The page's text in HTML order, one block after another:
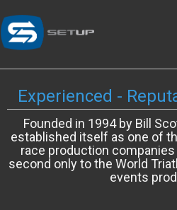
Experienced -
Founded in 1994 by Bill
established itself as one of
race production
second only to the World
events